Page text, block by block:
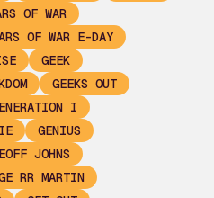
OF WAR
OF WAR E-DAY
GEEK
GEEKS OUT
I
GENIUS
JOHNS
RR MARTIN